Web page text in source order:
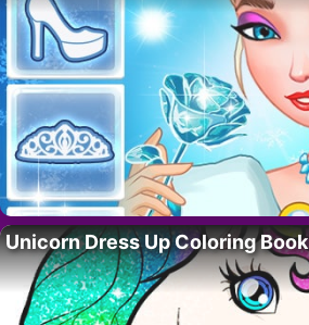
Unicorn Dress Up Coloring Book